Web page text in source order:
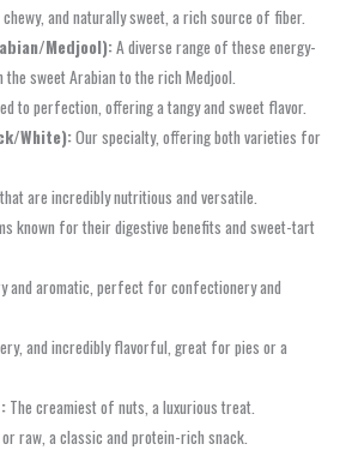
and naturally sweet, a rich source of fiber.
Medjool):A diverse range of these energy-
sweet Arabian to the rich Medjool.
to perfection, offering a tangy and sweet flavor.
White):Our specialty, offering both varieties for
are incredibly nutritious and versatile.
known for their digestive benefits and sweet-tart
and aromatic, perfect for confectionery and
and incredibly flavorful, great for pies or a
The creamiest of nuts, a luxurious treat.
raw, a classic and protein-rich snack.